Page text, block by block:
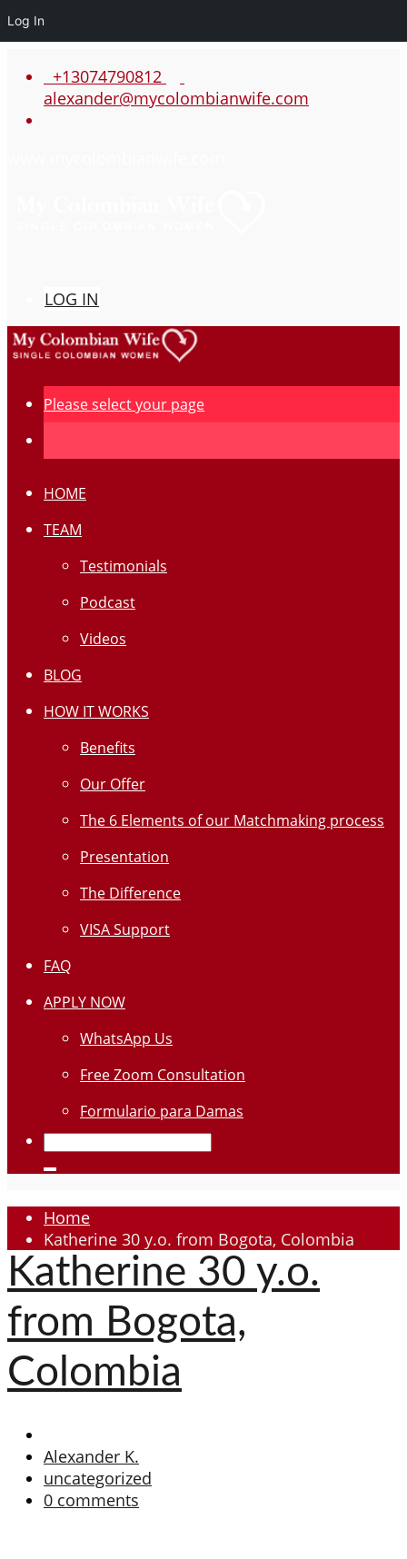
Log In
+13074790812
alexander@mycolombianwife.com
LOG IN
Please select your page
HOME
TEAM
Testimonials
Podcast
Videos
BLOG
HOW IT WORKS
Benefits
Our Offer
The 6 Elements of our Matchmaking process
Presentation
The Difference
VISA Support
FAQ
APPLY NOW
WhatsApp Us
Free Zoom Consultation
Formulario para Damas
Home
Katherine 30 y.o. from Bogota, Colombia
Katherine 30 y.o.
from Bogota,
Colombia
Alexander K.
uncategorized
0 comments